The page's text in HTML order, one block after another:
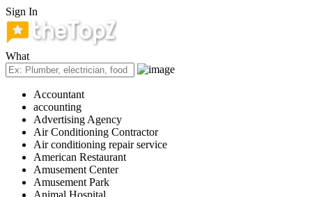
Sign In
What
Accountant
accounting
Advertising Agency
Air Conditioning Contractor
Air conditioning repair service
American Restaurant
Amusement Center
Amusement Park
Animal Hospital